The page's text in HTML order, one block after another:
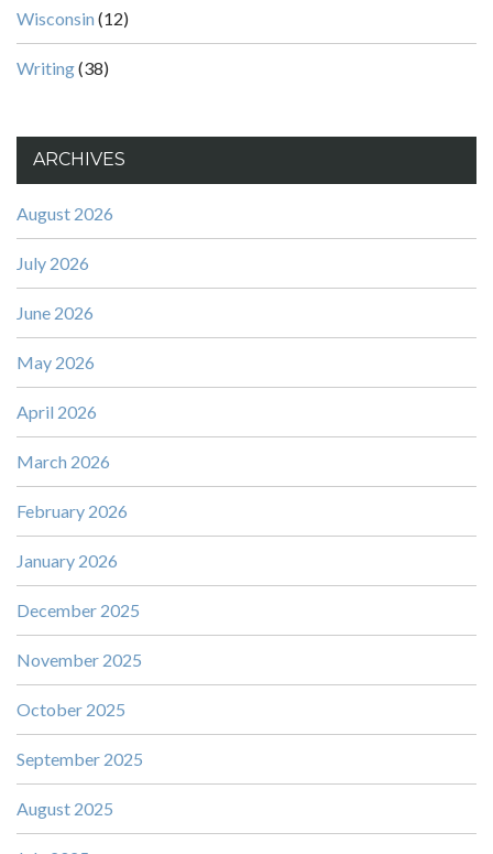
Wisconsin (12)
Writing(38)
ARCHIVES
August 2026
July 2026
June 2026
May 2026
April 2026
March 2026
February 2026
January 2026
December 2025
November 2025
October 2025
September 2025
August 2025